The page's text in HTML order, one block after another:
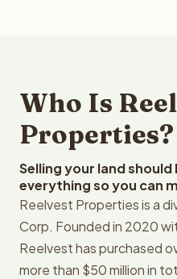
Who Is
Properties?
Selling your land
everything so you can
Reelvest Properties is a
Corp. Founded in 2020
Reelvest has purchased
more than $50 million in